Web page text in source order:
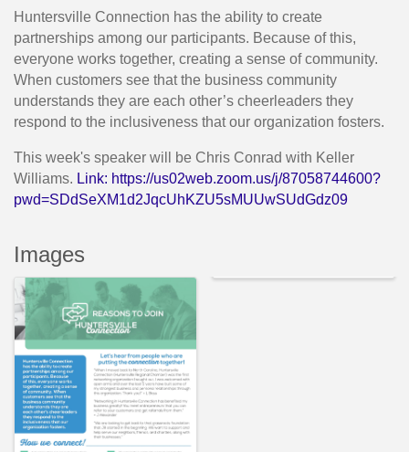
Huntersville Connection has the ability to create
partnerships among our participants. Because of this,
everyone works together, creating a sense of community.
When customers see that the business community
understands they are each other’s cheerleaders they
respond to the inclusiveness that our organization fosters.
This week's speaker will be Chris Conrad with Keller
Williams. Link: https://us02web.zoom.us/j/87058744600?
pwd=SDdSeXM1d2JqcUhKZU5sMUUwSUdGdz09
Images